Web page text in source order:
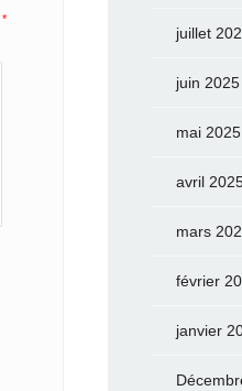
*
juillet
juin 2025
mai 2025
avril
mars
février
janvier